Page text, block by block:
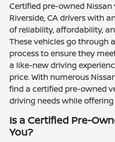
Certified pre-owned
Riverside, CA drivers with
of reliability, affordability,
These vehicles go through
process to ensure they
a like-new driving
price. With numerous
find a certified pre-owned
driving needs while
Is a Certified Pre-
You?